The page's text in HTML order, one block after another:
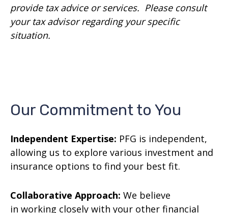
provide tax advice or services. Please consult
your tax advisor regarding your specific
situation.
Our Commitment to You
Independent Expertise: PFG is independent,
allowing us to explore various investment and
insurance options to find your best fit.
Collaborative Approach: We believe
in working closely with your other financial